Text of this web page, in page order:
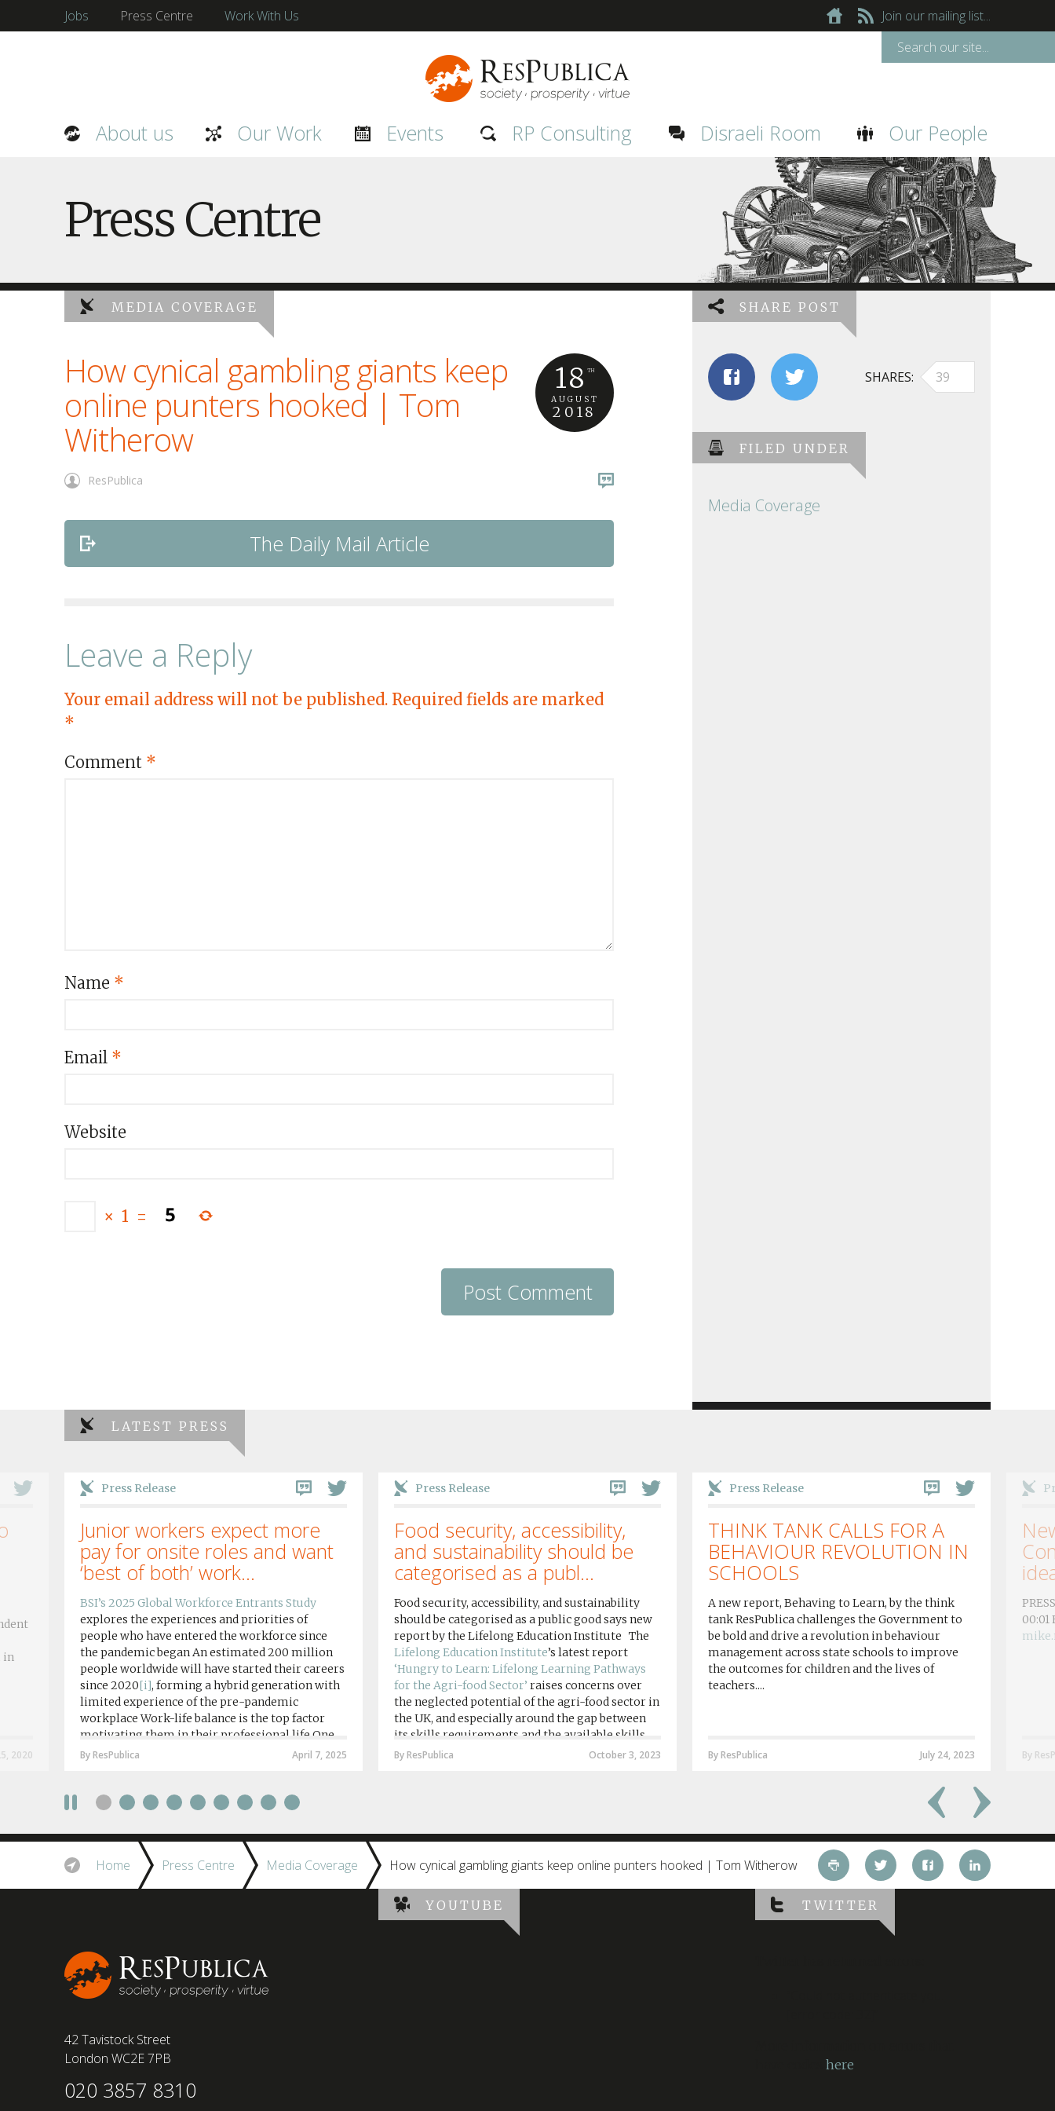
Jobs Press Centre Work With Us Join our mailing list...
About us Our Work Events RP Consulting Disraeli Room Our People
Press Centre
MEDIA COVERAGE
How cynical gambling giants keep
online punters hooked | Tom
Witherow
18 TH
AUGUST
2018
ResPublica
The Daily Mail Article
Leave a Reply
Your email address will not be published. Required fields are marked
*
Comment *
Name *
Email *
Website
× 1 =
SHARE POST
39
SHARES
FILED UNDER
Media Coverage
LATEST PRESS
Press Release
Junior workers expect more
pay for onsite roles and want
‘best of both’ work...
BSI’s 2025 Global Workforce Entrants Study
explores the experiences and priorities of
people who have entered the workforce since
the pandemic began An estimated 200 million
people worldwide will have started their careers
since 2020[i], forming a hybrid generation with
limited experience of the pre-pandemic
workplace Work-life balance is the top factor
motivating them in their professional life One
in four workers in hybrid/remote roles say
require a full-time presence on site should be
working style 8th April 2025 – The Covid-19
pandemic and the accelerated shift towards
remote working has had a radical impact on the
workforce with a majority of younger workers
April 7, 2025
By ResPublica
Press Release
Food security, accessibility,
and sustainability should be
categorised as a publ...
Food security, accessibility, and sustainability
should be categorised as a public good says new
report by the Lifelong Education Institute The
Lifelong Education Institute’s latest report
‘Hungry to Learn: Lifelong Learning Pathways
for the Agri-food Sector’ raises concerns over
the neglected potential of the agri-food sector in
the UK, and especially around the gap between
its skills requirements and the available skills
provision by agri-food education institutions....
October 3, 2023
By ResPublica
Press Release
THINK TANK CALLS FOR A
BEHAVIOUR REVOLUTION IN
SCHOOLS
A new report, Behaving to Learn, by the think
tank ResPublica challenges the Government to
be bold and drive a revolution in behaviour
management across state schools to improve
the outcomes for children and the lives of
teachers....
July 24, 2023
By ResPublica By
in
2020
Home Press Centre Media Coverage How cynical gambling giants keep online punters hooked | Tom Witherow
42 Tavistock Street
London WC2E 7PB
020 3857 8310
YOUTUBE TWITTER
here